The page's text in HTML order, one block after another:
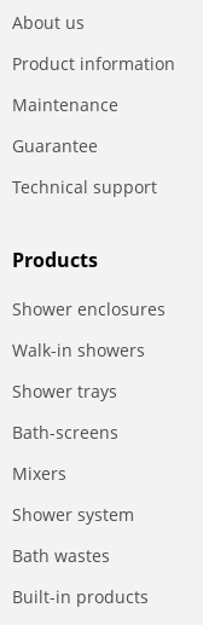
About us
Product information
Maintenance
Guarantee
Technical support
Products
Shower enclosures
Walk-in showers
Shower trays
Bath-screens
Mixers
Shower system
Bath wastes
Built-in products